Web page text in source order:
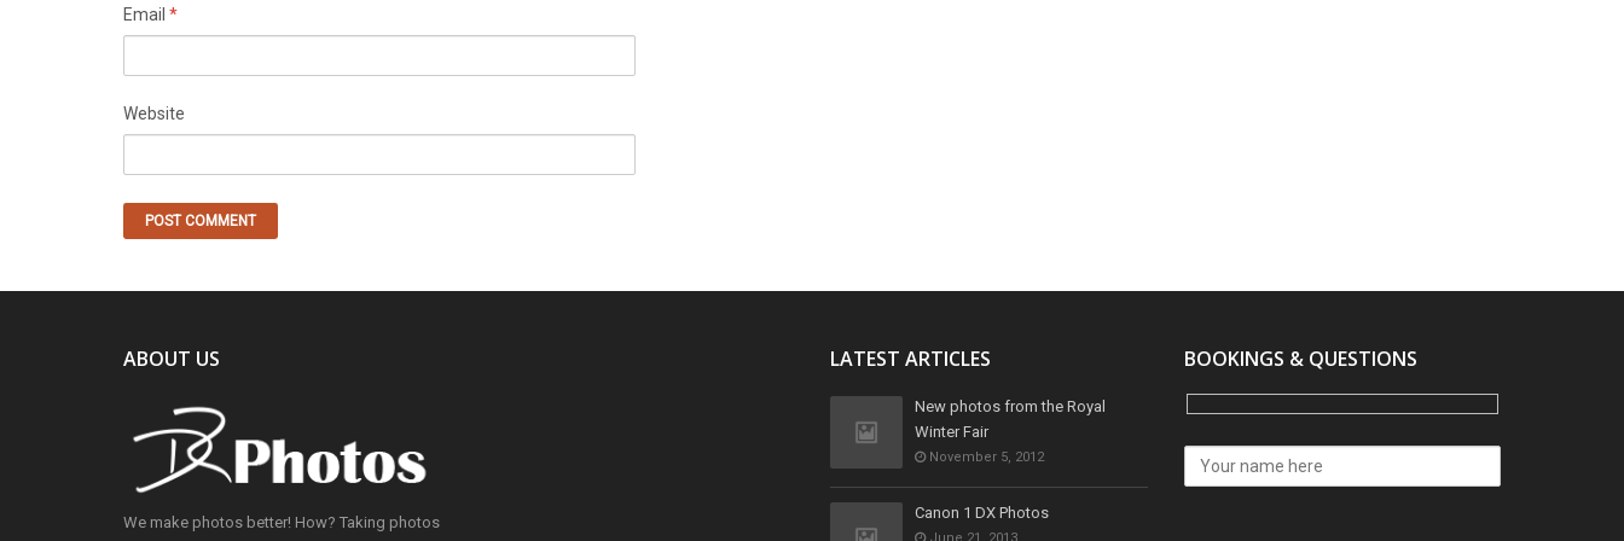
Email *
Website
ABOUT US
We make photos better! How? Taking photos
LATEST ARTICLES
New photos from the Royal
Winter Fair
November 5, 2012
Canon 1 DX Photos
BOOKINGS & QUESTIONS